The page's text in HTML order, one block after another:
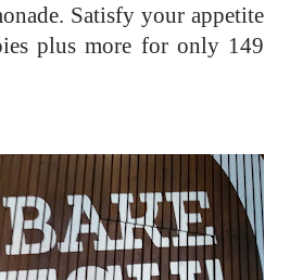
Satisfy your appetite
plus more for only 149